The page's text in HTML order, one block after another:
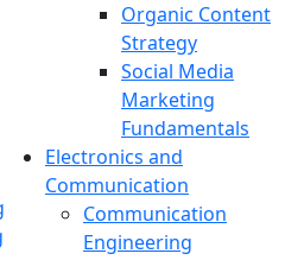
Organic Content
Strategy
Social Media
Marketing
Fundamentals
Electronics and
Communication
Communication
Engineering